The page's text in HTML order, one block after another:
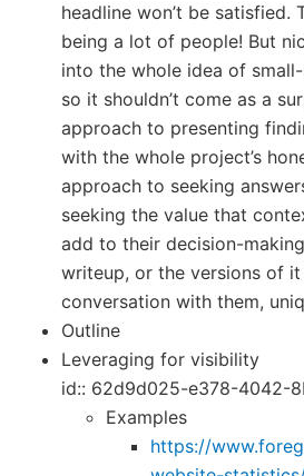
headline won’t be satisfied.
being a lot of people! But
into the whole idea of
so it shouldn’t come as a
approach to presenting
with the whole project’s
approach to seeking
seeking the value that
add to their decision-
writeup, or the versions of
conversation with them,
Outline
Leveraging for visibility
id:: 62d9d025-e378-4042-
Examples
https://